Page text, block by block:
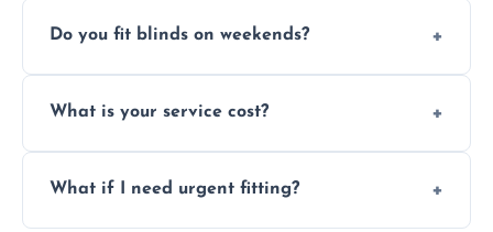
provided they are compatible with your
Do you fit blinds on weekends?
weekend appointments to suit your
What is your service cost?
but we offer competitive, transparent
What if I need urgent fitting?